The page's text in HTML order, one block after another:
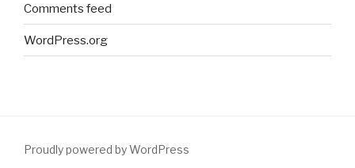
Comments feed
WordPress.org
Proudly powered by WordPress